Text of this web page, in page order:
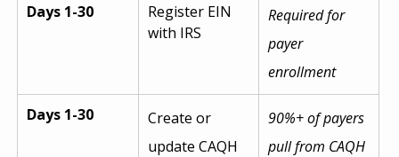
Days 1-30
Register EIN
with IRS
Required for
payer
enrollment
Days 1-30
Create or
update CAQH
90%+ of payers
pull from CAQH